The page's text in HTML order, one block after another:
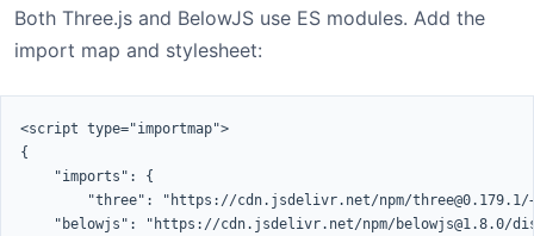
Both Three.js and BelowJS use ES modules. Add the
import map and stylesheet:
<script type="importmap">
{
    "imports": {
"three": "https://cdn.jsdelivr.net/npm/three@0.179.1/
"belowjs": "https://cdn.jsdelivr.net/npm/belowjs@1.8.0/